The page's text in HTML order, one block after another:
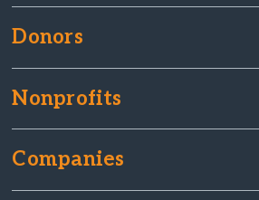
Donors
Nonprofits
Companies